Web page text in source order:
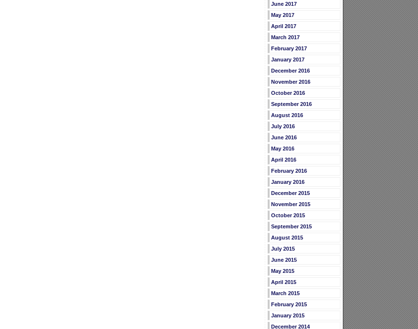
June 2017
May 2017
April 2017
March 2017
February 2017
January 2017
December 2016
November 2016
October 2016
September 2016
August 2016
July 2016
June 2016
May 2016
April 2016
February 2016
January 2016
December 2015
November 2015
October 2015
September 2015
August 2015
July 2015
June 2015
May 2015
April 2015
March 2015
February 2015
January 2015
December 2014